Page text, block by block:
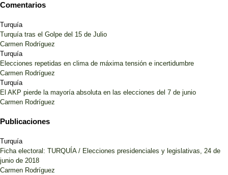
Comentarios
Turquía
Turquía tras el Golpe del 15 de Julio
Carmen Rodríguez
Turquía
Elecciones repetidas en clima de máxima tensión e incertidumbre
Carmen Rodríguez
Turquía
El AKP pierde la mayoría absoluta en las elecciones del 7 de junio
Carmen Rodríguez
Publicaciones
Turquía
Ficha electoral: TURQUÍA / Elecciones presidenciales y legislativas, 24 de
junio de 2018
Carmen Rodríguez